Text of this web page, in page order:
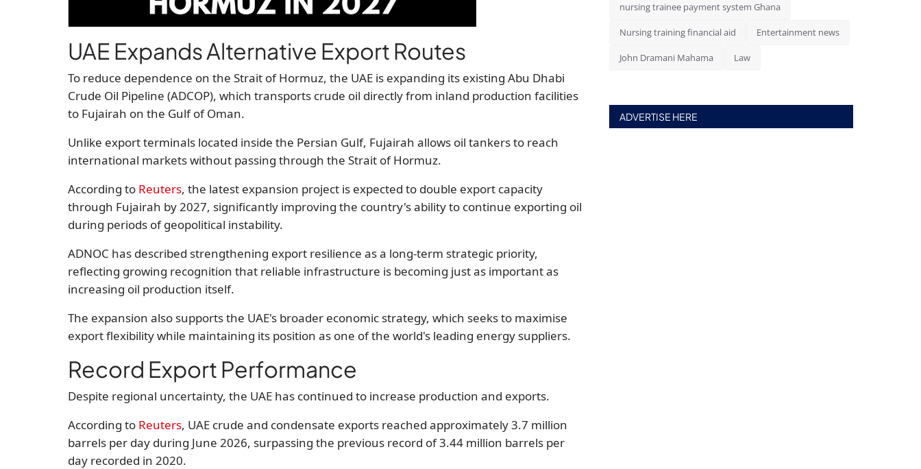
UAE Expands Alternative Export Routes
To reduce dependence on the Strait of Hormuz, the UAE is expanding its existing Abu Dhabi
Crude Oil Pipeline (ADCOP), which transports crude oil directly from inland production facilities
to Fujairah on the Gulf of Oman.
Unlike export terminals located inside the Persian Gulf, Fujairah allows oil tankers to reach
international markets without passing through the Strait of Hormuz.
According to Reuters, the latest expansion project is expected to double export capacity
through Fujairah by 2027, significantly improving the country's ability to continue exporting oil
during periods of geopolitical instability.
ADNOC has described strengthening export resilience as a long-term strategic priority,
reflecting growing recognition that reliable infrastructure is becoming just as important as
increasing oil production itself.
The expansion also supports the UAE's broader economic strategy, which seeks to maximise
export flexibility while maintaining its position as one of the world's leading energy suppliers.
Record Export Performance
Despite regional uncertainty, the UAE has continued to increase production and exports.
According to Reuters, UAE crude and condensate exports reached approximately3.7 million
barrels per day during June 2026, surpassing the previous record of3.44 million barrels per
day recorded in 2020.
nursing trainee payment system Ghana
Nursing training financial aid Entertainment news
John Dramani Mahama Law
ADVERTISE HERE